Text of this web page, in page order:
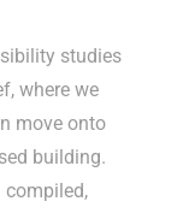
studies
where we
move onto
building.
compiled,